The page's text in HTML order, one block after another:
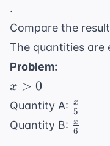
.
Compare the
The quantities are
Problem:
x
>
x > 0
Quantity A:
{5}
5
x
Quantity B:
{6}
6
x